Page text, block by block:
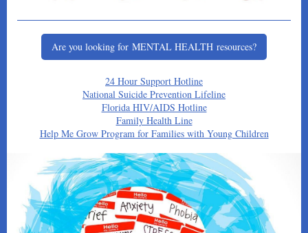
Are you looking for MENTAL HEALTH resources?
24 Hour Support Hotline
National Suicide Prevention Lifeline
Florida HIV/AIDS Hotline
Family Health Line
Help Me Grow Program for Families with Young Children